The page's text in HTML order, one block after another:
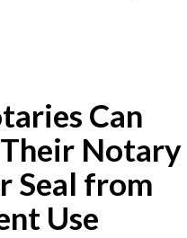
Can
Notary
Seal from
Use